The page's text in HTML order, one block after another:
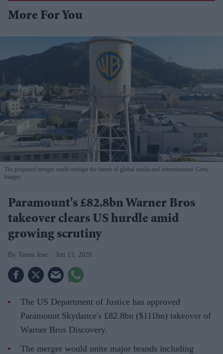
More For You
The proposed merger could reshape the future of global media and entertainment Getty
Images
Paramount's £82.8bn Warner Bros
takeover clears US hurdle amid
growing scrutiny
Teena Jose Jun 13, 2026
The US Department of Justice has approved
Paramount Skydance's £82.8bn ($111bn) takeover of
Warner Bros Discovery.
The merger would unite major brands including